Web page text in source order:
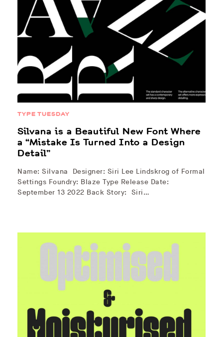
TYPE TUESDAY
Silvana is a Beautiful New Font Where
a “Mistake Is Turned Into a Design
Detail”
Name: Silvana Designer: Siri Lee Lindskrog of Formal
Settings Foundry: Blaze Type Release Date:
September 13 2022 Back Story: Siri…